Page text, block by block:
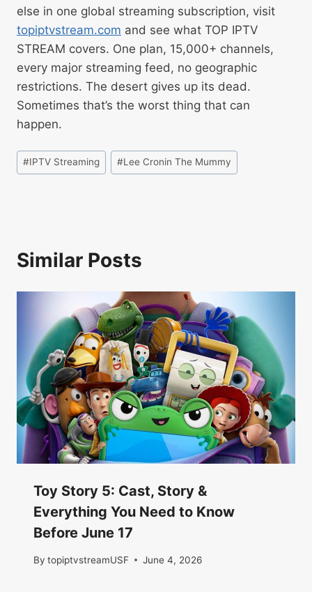
else in one global streaming subscription, visit
topiptvstream.com and see what TOP IPTV
STREAM covers. One plan, 15,000+ channels,
every major streaming feed, no geographic
restrictions. The desert gives up its dead.
Sometimes that’s the worst thing that can
happen.
#IPTV Streaming #Lee Cronin The Mummy
Similar Posts
Toy Story 5: Cast, Story &
Everything You Need to Know
Before June 17
By topiptvstreamUSF June 4, 2026